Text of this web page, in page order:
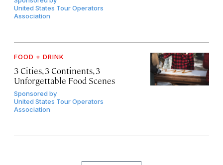
United States Tour Operators
Association
FOOD + DRINK
3 Cities, 3 Continents, 3
Unforgettable Food Scenes
Sponsored by
United States Tour Operators
Association